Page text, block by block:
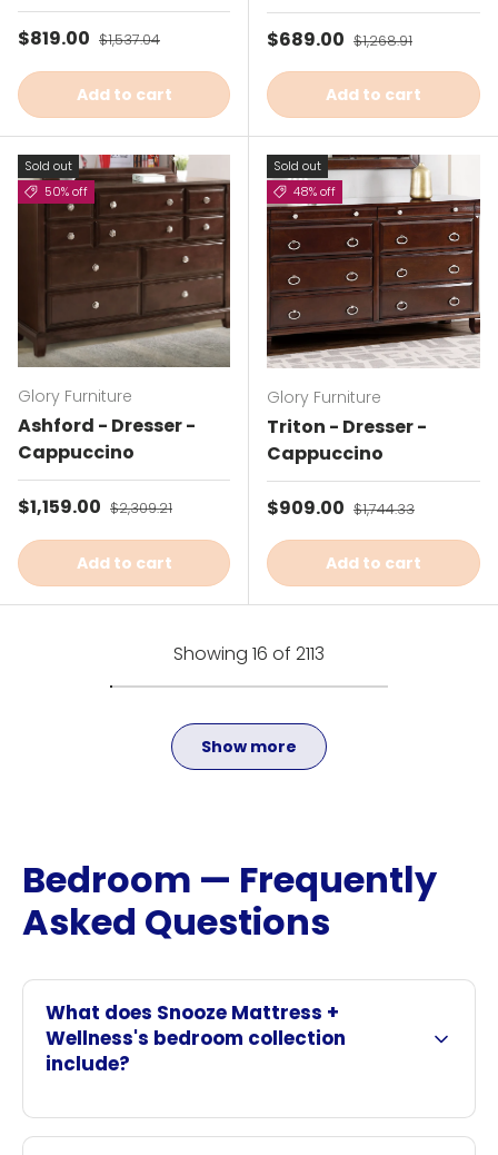
Sale price
$819.00 Regular price
$1,537.04
Add to cart
Sale price
$689.00 Regular price
$1,268.91
Add to cart
Sold out
50% off
Glory Furniture
Ashford - Dresser -
Cappuccino
Sale price
$1,159.00 Regular price
$2,309.21
Add to cart
Sold out
48% off
Glory Furniture
Triton - Dresser -
Cappuccino
Sale price
$909.00 Regular price
$1,744.33
Add to cart
Showing 16 of 2113
Show more
Bedroom — Frequently
Asked Questions
What does Snooze Mattress +
Wellness's bedroom collection
include?